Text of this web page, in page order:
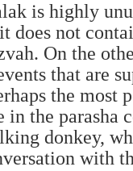
is highly
does not
On the
that are
the most
in the parasha
donkey,
with